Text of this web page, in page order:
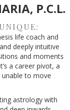
P.C.L.
life coach and
deeply intuitive
and moments
a career pivot, a
unable to move
astrology with